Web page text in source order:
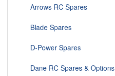
Arrows RC Spares
Blade Spares
D-Power Spares
Dane RC Spares & Options